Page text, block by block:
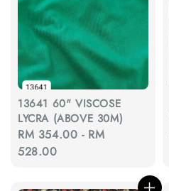
13641 60" VISCOSE
LYCRA (ABOVE 30M)
Regular
price
RM 354.00 - RM
528.00